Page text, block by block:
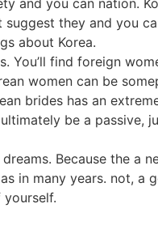
they and you
about Korea.
You’ll find foreign
women can be
brides has an
be a
Because the a
in many years. not,